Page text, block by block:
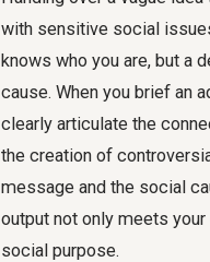
with sensitive social
knows who you are, but a
cause. When you brief an
clearly articulate the
the creation of
message and the social
output not only meets
social purpose.